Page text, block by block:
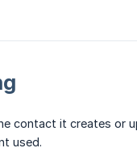
contact it creates or
used.